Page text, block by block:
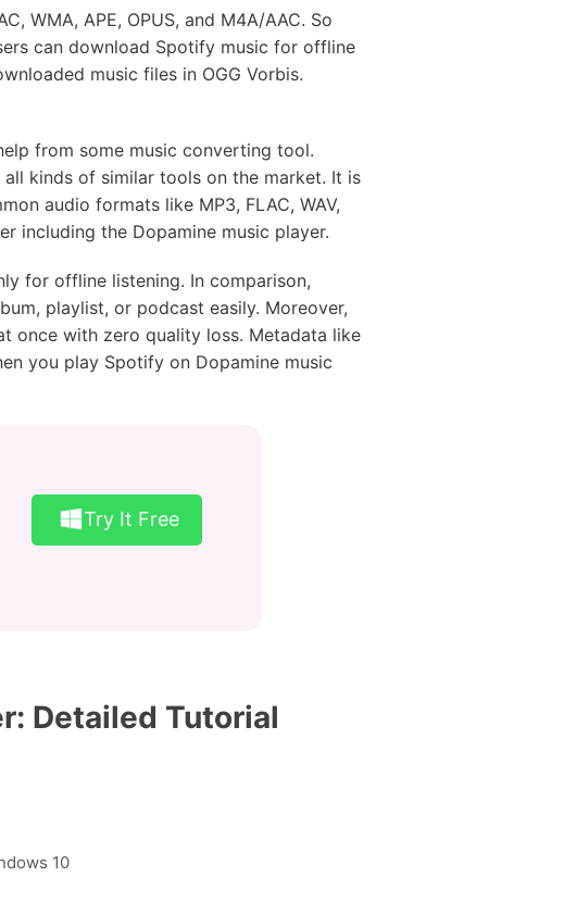
WMA, APE, OPUS, and M4A/AAC. So
can download Spotify music for offline
music files in OGG Vorbis.
from some music converting tool.
kinds of similar tools on the market. It is
audio formats like MP3, FLAC, WAV,
including the Dopamine music player.
for offline listening. In comparison,
playlist, or podcast easily. Moreover,
once with zero quality loss. Metadata like
you play Spotify on Dopamine music
Try It Free
Detailed Tutorial
10